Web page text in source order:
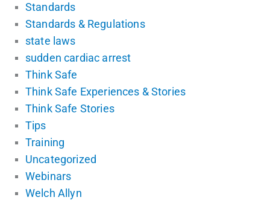
Standards
Standards & Regulations
state laws
sudden cardiac arrest
Think Safe
Think Safe Experiences & Stories
Think Safe Stories
Tips
Training
Uncategorized
Webinars
Welch Allyn